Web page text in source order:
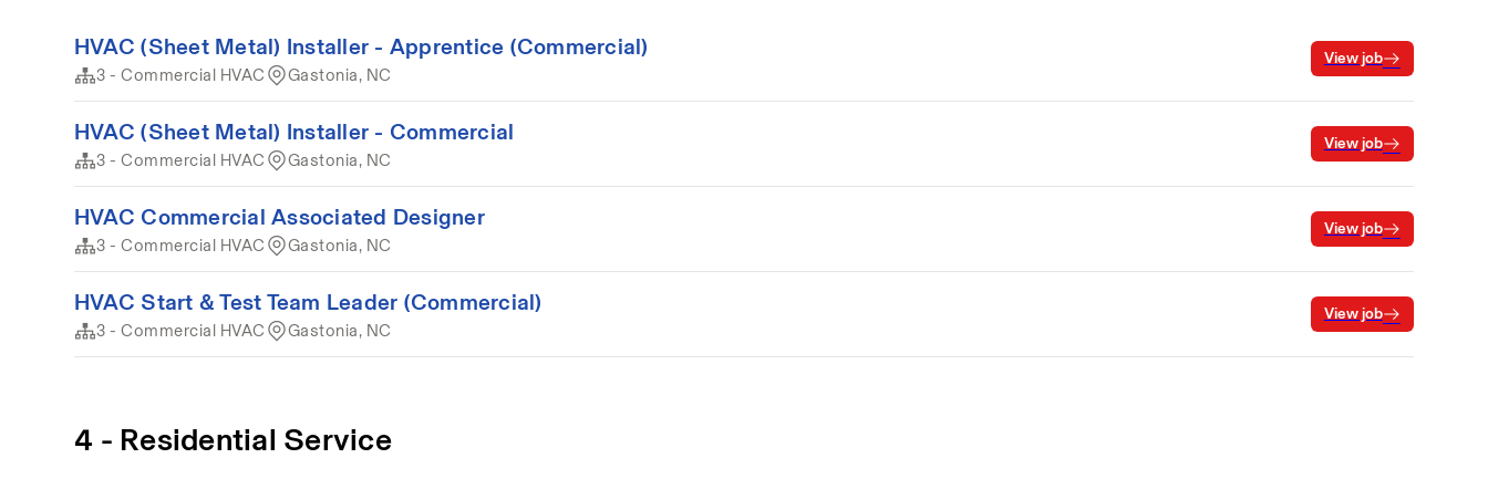
HVAC (Sheet Metal) Installer - Apprentice (Commercial)
3 - Commercial HVAC Gastonia, NC
View job
HVAC (Sheet Metal) Installer - Commercial
3 - Commercial HVAC Gastonia, NC
View job
HVAC Commercial Associated Designer
3 - Commercial HVAC Gastonia, NC
View job
HVAC Start & Test Team Leader (Commercial)
3 - Commercial HVAC Gastonia, NC
View job
4 - Residential Service